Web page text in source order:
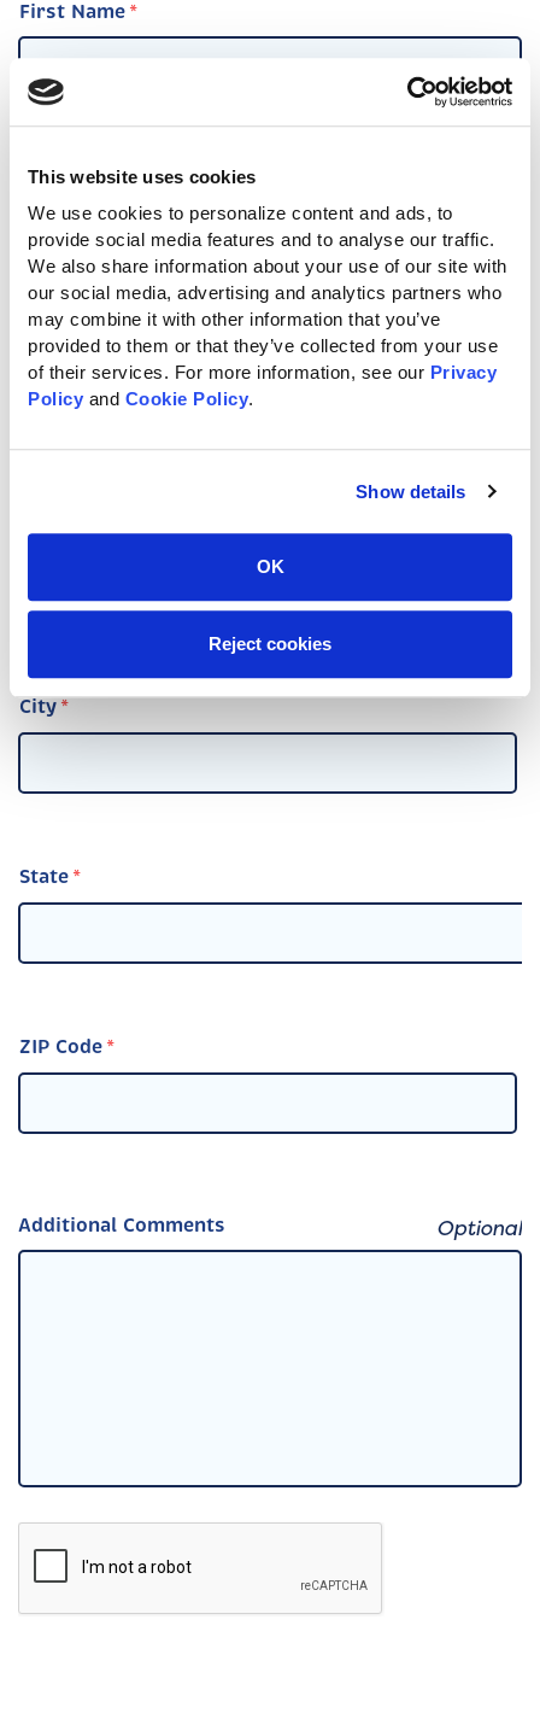
This website uses cookies
We use cookies to personalize content and ads, to
provide social media features and to analyse our traffic.
We also share information about your use of our site with
our social media, advertising and analytics partners who
may combine it with other information that you’ve
provided to them or that they’ve collected from your use
of their services. For more information, see our Privacy
Policy and Cookie Policy.
Show details
OK
Reject cookies
First Name
Phone
City
State
ZIP Code
Additional Comments